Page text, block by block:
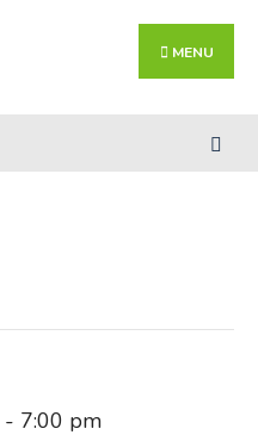
MENU
- 7:00 pm
Close